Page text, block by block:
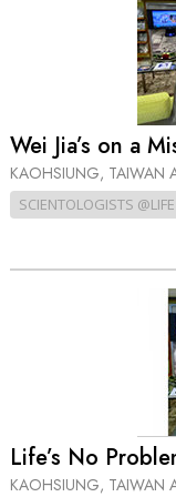
Wei Jia’s on a
KAOHSIUNG, TAIWAN
SCIENTOLOGISTS @LIFE
Life’s No
KAOHSIUNG, TAIWAN